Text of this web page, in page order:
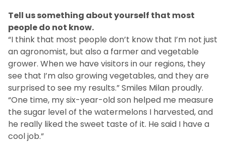
Tell us something about yourself that most
people do not know.
“I think that most people don’t know that I’m not just
an agronomist, but also a farmer and vegetable
grower. When we have visitors in our regions, they
see that I’m also growing vegetables, and they are
surprised to see my results.” Smiles Milan proudly.
“One time, my six-year-old son helped me measure
the sugar level of the watermelons I harvested, and
he really liked the sweet taste of it. He said I have a
cool job.”